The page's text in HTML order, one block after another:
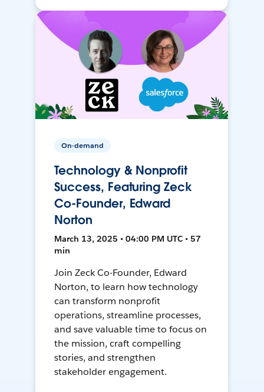
On-demand
Technology & Nonprofit
Success, Featuring Zeck
Co-Founder, Edward
Norton
March 13, 2025 • 04:00 PM UTC • 57
min
Join Zeck Co-Founder, Edward
Norton, to learn how technology
can transform nonprofit
operations, streamline processes,
and save valuable time to focus on
the mission, craft compelling
stories, and strengthen
stakeholder engagement.